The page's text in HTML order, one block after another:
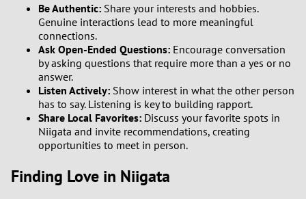
Be Authentic: Share your interests and hobbies.
Genuine interactions lead to more meaningful
connections.
Ask Open-Ended Questions: Encourage conversation
by asking questions that require more than a yes or no
answer.
Listen Actively: Show interest in what the other person
has to say. Listening is key to building rapport.
Share Local Favorites: Discuss your favorite spots in
Niigata and invite recommendations, creating
opportunities to meet in person.
Finding Love in Niigata